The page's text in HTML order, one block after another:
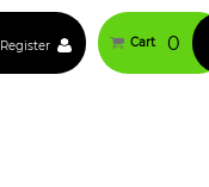
Register Cart 0